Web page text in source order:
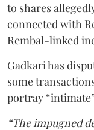
to shares
connected with
Rembal-linked
Gadkari has
some
portray
“The impugned